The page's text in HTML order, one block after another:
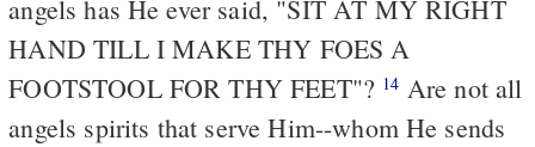
angels has He ever said, "SIT AT MY RIGHT
HAND TILL I MAKE THY FOES A
FOOTSTOOL FOR THY FEET"? 14
angels spirits that serve Him--whom He sends